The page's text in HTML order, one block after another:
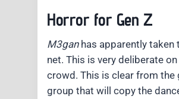
Horror for Gen Z
M3ganhas apparently taken
net. This is very deliberate
crowd. This is clear from the
group that will copy the